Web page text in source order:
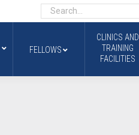
FELLOWS
CLINICS AND
TRAINING
FACILITIES